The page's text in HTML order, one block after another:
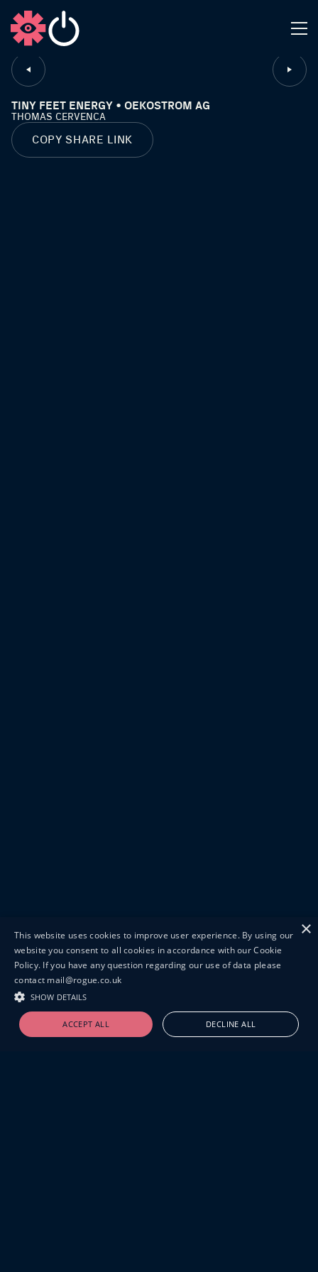
CLOSE
TINY FEET ENERGY • OEKOSTROM AG
THOMAS CERVENCA
COPY SHARE LINK
×
This website uses cookies to improve user experience. By using our
website you consent to all cookies in accordance with our Cookie
Policy. If you have any question regarding our use of data please
contact mail@rogue.co.uk
SHOW DETAILS
ACCEPT ALL DECLINE ALL